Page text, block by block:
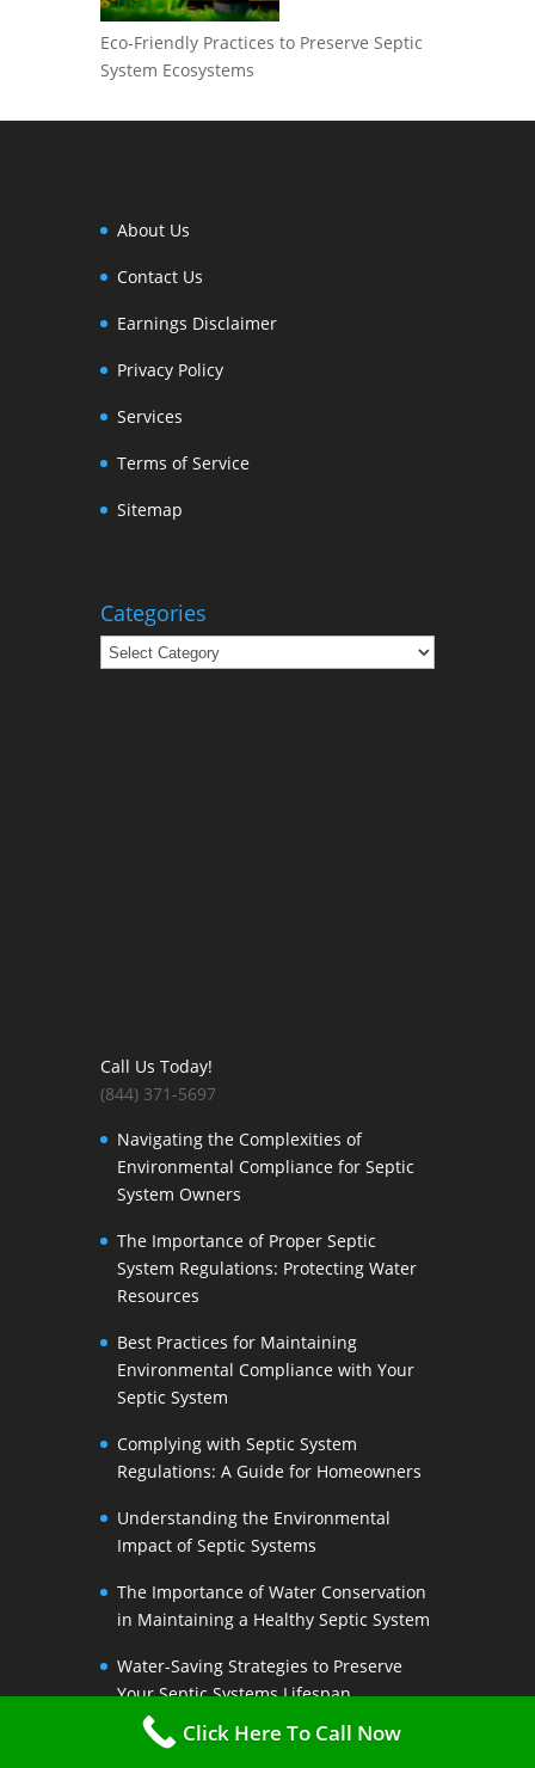
Eco-Friendly Practices to Preserve Septic
System Ecosystems
About Us
Contact Us
Earnings Disclaimer
Privacy Policy
Services
Terms of Service
Sitemap
Categories
Categories
Call Us Today!
(844) 371-5697
Navigating the Complexities of
Environmental Compliance for Septic
System Owners
The Importance of Proper Septic
System Regulations: Protecting Water
Resources
Best Practices for Maintaining
Environmental Compliance with Your
Septic System
Complying with Septic System
Regulations: A Guide for Homeowners
Understanding the Environmental
Impact of Septic Systems
The Importance of Water Conservation
in Maintaining a Healthy Septic System
Water-Saving Strategies to Preserve
Your Septic Systems Lifespan
Efficient Water Use for a Sustainable
Click Here To Call Now